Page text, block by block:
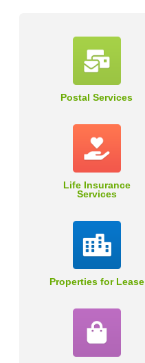
Postal Services
Life Insurance
Services
Properties for Lease